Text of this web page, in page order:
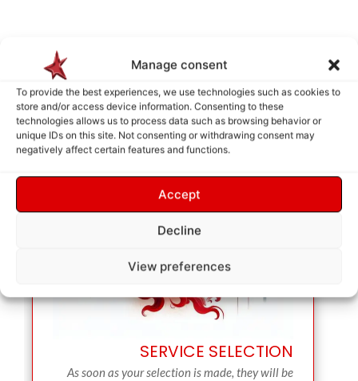
Manage consent
To provide the best experiences, we use technologies such as cookies to
store and/or access device information. Consenting to these
technologies allows us to process data such as browsing behavior or
unique IDs on this site. Not consenting or withdrawing consent may
negatively affect certain features and functions.
Accept
Decline
View preferences
SERVICE SELECTION
As soon as your selection is made, they will be